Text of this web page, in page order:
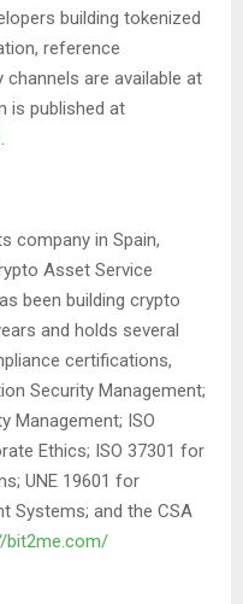
building tokenized
reference
are available at
is published at
.
company in Spain,
Asset Service
been building crypto
and holds several
certifications,
Security Management;
Management; ISO
Ethics; ISO 37301 for
UNE 19601 for
Systems; and the CSA
bit2me.com/